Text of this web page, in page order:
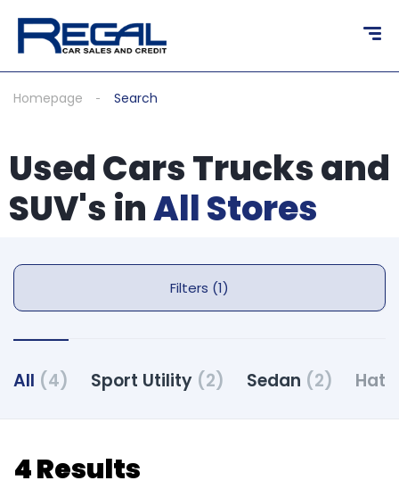
Homepage Search
Used Cars Trucks and
SUV's inAll Stores
Filters (1)
All (4) Sport Utility (2) Sedan (2)
4 Results